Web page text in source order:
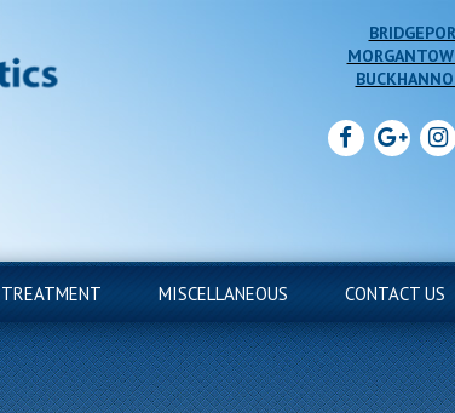
TREATMENT MISCELLANEOUS CONTACT US